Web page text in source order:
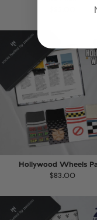
Hollywood Wheels
$83.00